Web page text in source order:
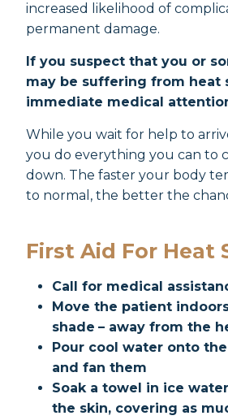
increased likelihood of
permanent damage.
If you suspect that you or
may be suffering from heat
immediate medical
While you wait for help to
you do everything you can to
down. The faster your body
to normal, the better the
First Aid For Heat
Call for medical
Move the patient
shade – away from the
Pour cool water onto
and fan them
Soak a towel in ice
the skin, covering as